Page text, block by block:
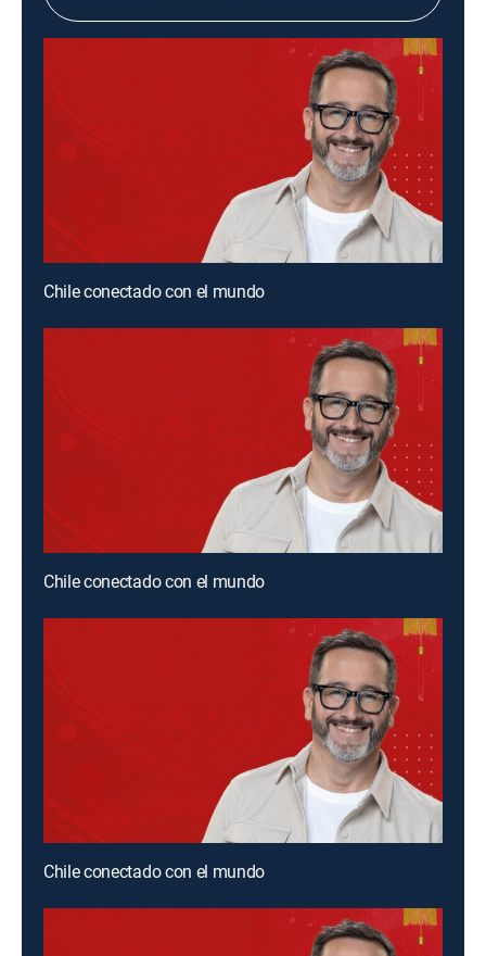
Chile conectado con el mundo
Chile conectado con el mundo
Chile conectado con el mundo